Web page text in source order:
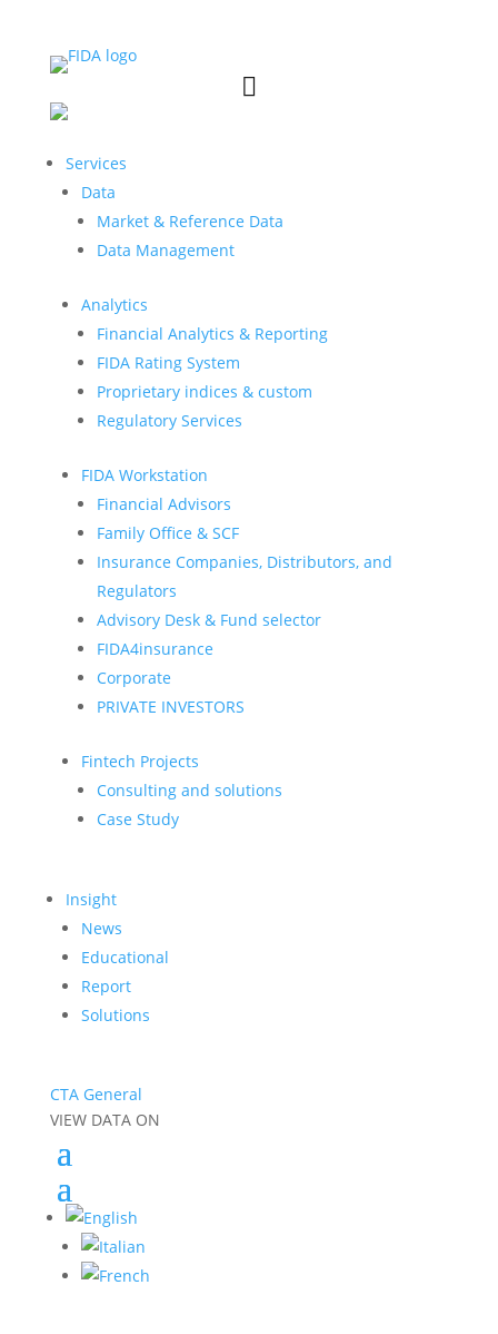

Services
Data
Market & Reference Data
Data Management
Analytics
Financial Analytics & Reporting
FIDA Rating System
Proprietary indices & custom
Regulatory Services
FIDA Workstation
Financial Advisors
Family Office & SCF
Insurance Companies, Distributors, and
Regulators
Advisory Desk & Fund selector
FIDA4insurance
Corporate
PRIVATE INVESTORS
Fintech Projects
Consulting and solutions
Case Study
Insight
News
Educational
Report
Solutions
CTA General
VIEW DATA ON